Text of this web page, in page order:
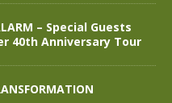
– Special Guests
40th Anniversary Tour